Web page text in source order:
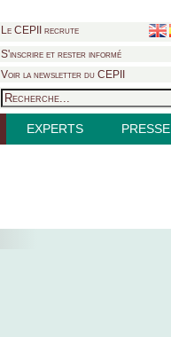
Le CEPII recrute
S'inscrire et rester informé
Voir la newsletter du CEPII
EXPERTS PRESSE